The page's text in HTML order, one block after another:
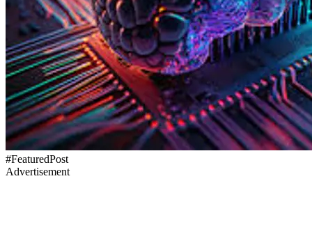
#FeaturedPost
Advertisement